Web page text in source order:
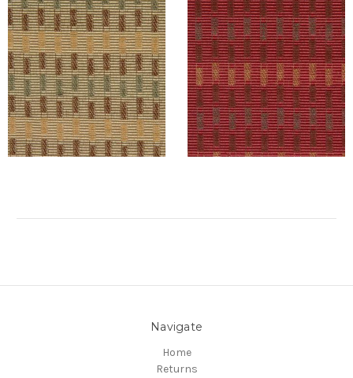
Navigate
Home
Returns